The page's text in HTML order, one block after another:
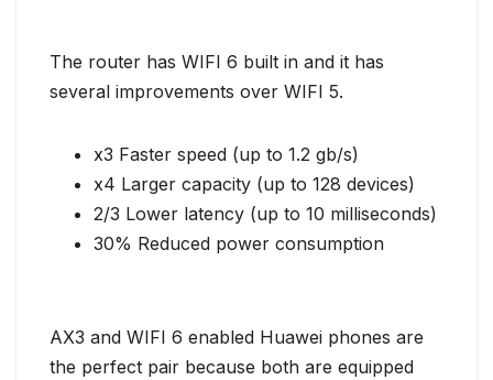
The router has WIFI 6 built in and it has
several improvements over WIFI 5.
x3 Faster speed (up to 1.2 gb/s)
x4 Larger capacity (up to 128 devices)
2/3 Lower latency (up to 10 milliseconds)
30% Reduced power consumption
AX3 and WIFI 6 enabled Huawei phones are
the perfect pair because both are equipped